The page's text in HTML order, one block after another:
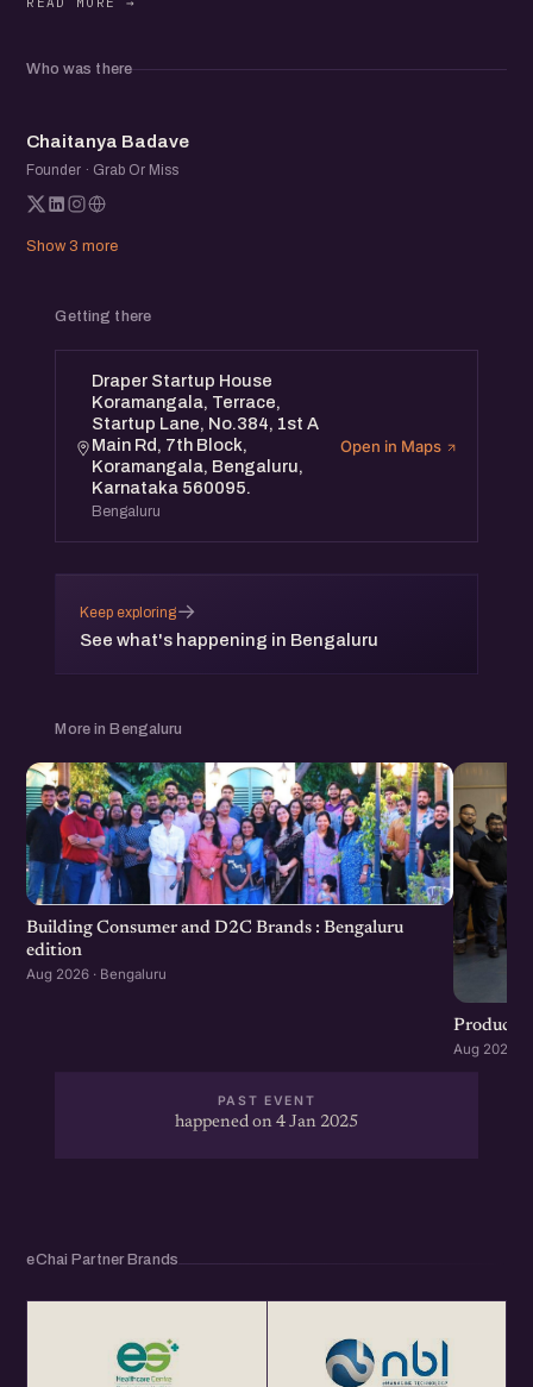
Who was there
CB
Chaitanya Badave
Founder · Grab Or Miss
Show 3 more
Getting there
Draper Startup House
Koramangala, Terrace,
Startup Lane, No.384, 1st A
Main Rd, 7th Block,
Koramangala, Bengaluru,
Karnataka 560095.
Bengaluru
Open in Maps
Keep exploring
See what's happening in Bengaluru
→
More in Bengaluru
Building Consumer and D2C Brands : Bengaluru
edition
Aug 2026 · Bengaluru
Product
Aug 2026 ·
PAST EVENT
happened on 4 Jan 2025
eChai Partner Brands